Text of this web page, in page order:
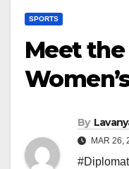
SPORTS
Meet
By
MAR 26,